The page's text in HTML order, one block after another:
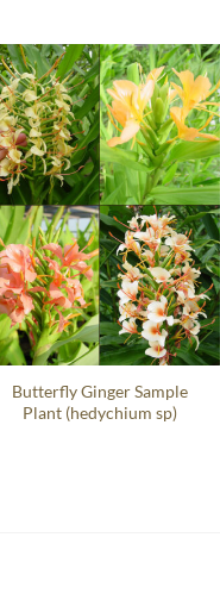
Butterfly Ginger Sample
Plant (hedychium sp)